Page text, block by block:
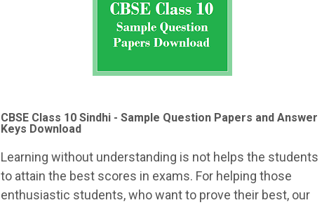
CBSE Class 10 Sindhi - Sample Question Papers and Answer
Keys Download
Learning without understanding is not helps the students
to attain the best scores in exams. For helping those
enthusiastic students, who want to prove their best, our